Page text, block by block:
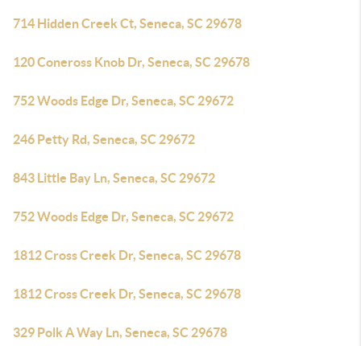
714 Hidden Creek Ct, Seneca, SC 29678
120 Coneross Knob Dr, Seneca, SC 29678
752 Woods Edge Dr, Seneca, SC 29672
246 Petty Rd, Seneca, SC 29672
843 Little Bay Ln, Seneca, SC 29672
752 Woods Edge Dr, Seneca, SC 29672
1812 Cross Creek Dr, Seneca, SC 29678
1812 Cross Creek Dr, Seneca, SC 29678
329 Polk A Way Ln, Seneca, SC 29678